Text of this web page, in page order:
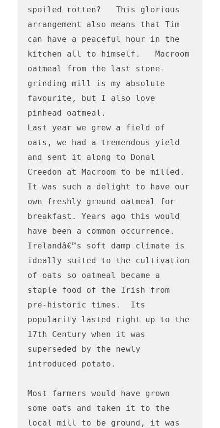
spoiled rotten?   This glorious
arrangement also means that Tim
can have a peaceful hour in the
kitchen all to himself.   Macroom
oatmeal from the last stone-
grinding mill is my absolute
favourite, but I also love
pinhead oatmeal.
Last year we grew a field of
oats, we had a tremendous yield
and sent it along to Donal
Creedon at Macroom to be milled.
It was such a delight to have our
own freshly ground oatmeal for
breakfast. Years ago this would
have been a common occurrence.
Irelandâ€™s soft damp climate is
ideally suited to the cultivation
of oats so oatmeal became a
staple food of the Irish from
pre-historic times.  Its
popularity lasted right up to the
17th Century when it was
superseded by the newly
introduced potato.
Most farmers would have grown
some oats and taken it to the
local mill to be ground, it was